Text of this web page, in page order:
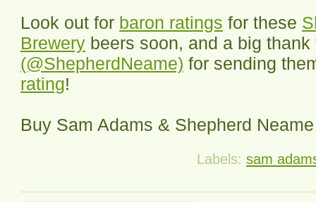
Look out for baron ratings for these
Brewery beers soon, and a big
(@ShepherdNeame) for sending
rating!
Buy Sam Adams & Shepherd
Labels: sam